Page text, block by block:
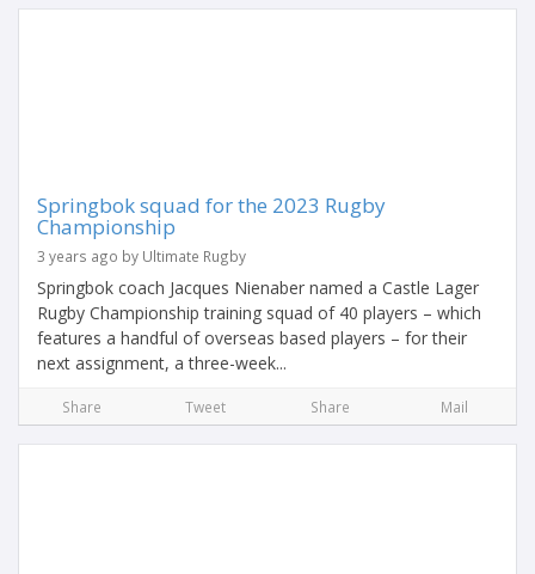
Springbok squad for the 2023 Rugby
Championship
3 years ago by Ultimate Rugby
Springbok coach Jacques Nienaber named a Castle Lager
Rugby Championship training squad of 40 players – which
features a handful of overseas based players – for their
next assignment, a three-week...
Share Tweet Share Mail